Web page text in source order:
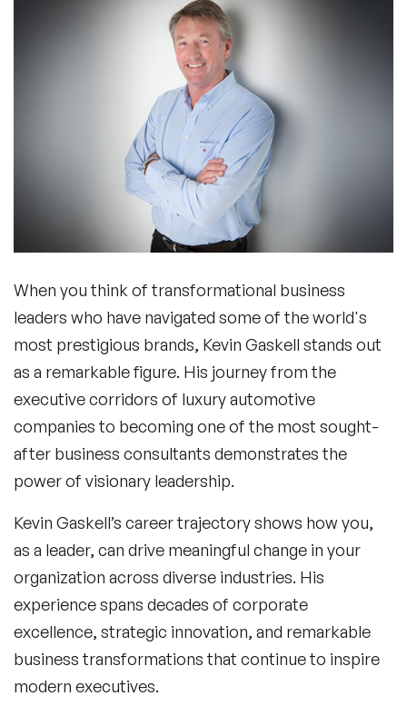
🔥 ⁠⁠Celebrity Speakers
🔥 Creativity Speakers
🔥 Customer Experience Speakers
🔥 Cyber Security Speakers
Modern Business Challenges and
Gaskell's Approach
Legacy and Continuing Impact
When you think of transformational business
leaders who have navigated some of the world's
most prestigious brands, Kevin Gaskell stands out
as a remarkable figure. His journey from the
executive corridors of luxury automotive
companies to becoming one of the most sought-
after business consultants demonstrates the
power of visionary leadership.
Kevin Gaskell’s career trajectory shows how you,
as a leader, can drive meaningful change in your
organization across diverse industries. His
experience spans decades of corporate
excellence, strategic innovation, and remarkable
business transformations that continue to inspire
modern executives.